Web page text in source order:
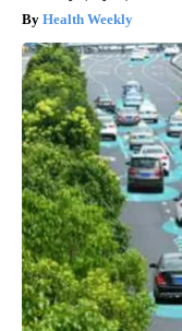
Health Weekly